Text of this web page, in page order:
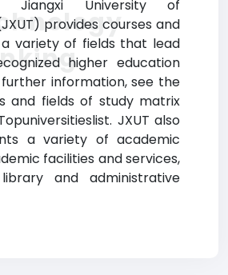
Jiangxi University of
provides courses and
variety of fields that lead
higher education
information, see the
and fields of study matrix
JXUT also
a variety of academic
facilities and services,
and administrative